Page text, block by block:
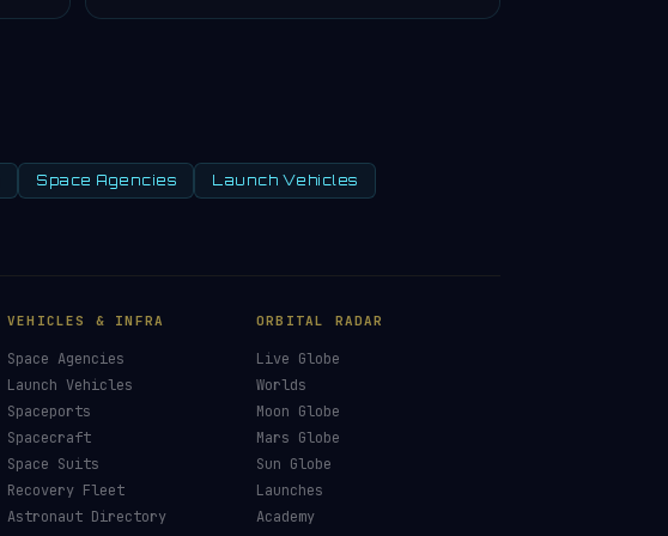
Space Agencies Launch Vehicles
VEHICLES & INFRA
Space Agencies
Launch Vehicles
Spaceports
Spacecraft
Space Suits
Recovery Fleet
Astronaut Directory
ORBITAL RADAR
Live Globe
Worlds
Moon Globe
Mars Globe
Sun Globe
Launches
Academy